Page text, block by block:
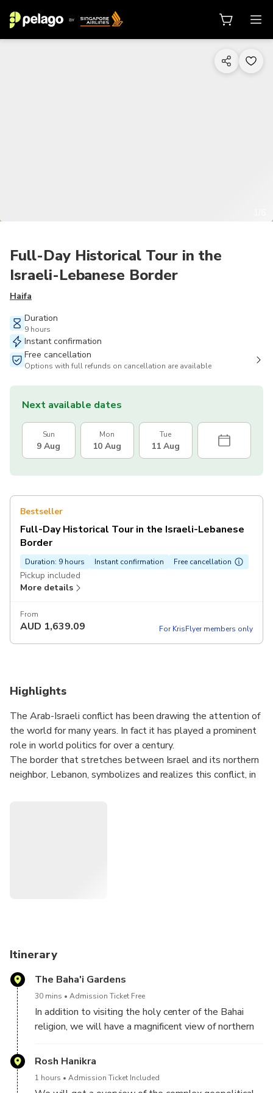
Full-Day Historical Tour in the
Israeli-Lebanese Border
Haifa
Duration
9 hours
Instant confirmation
Free cancellation
Options with full refunds on cancellation are available
Next available dates
Sun
9 Aug
Mon
10 Aug
Tue
11 Aug
Bestseller
Full-Day Historical Tour in the Israeli-Lebanese
Border
Duration: 9 hours Instant confirmation Free cancellation
Pickup included
More details
From
AUD 1,639.09 For KrisFlyer members only
Highlights
The Arab-Israeli conflict has been drawing the attention of
the world for many years. In fact it has played a prominent
role in world politics for over a century.
The border that stretches between Israel and its northern
neighbor, Lebanon, symbolizes and realizes this conflict, in
Itinerary
The Baha'i Gardens
30 mins Admission Ticket Free
In addition to visiting the holy center of the Bahai
religion, we will have a magnificent view of northern
Rosh Hanikra
1 hours Admission Ticket Included